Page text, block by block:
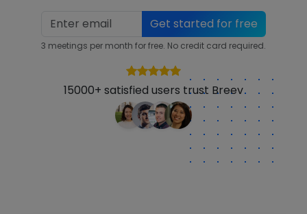
Get started for free
3 meetings per month for free. No credit card required.
15000+ satisfied users trust Breev